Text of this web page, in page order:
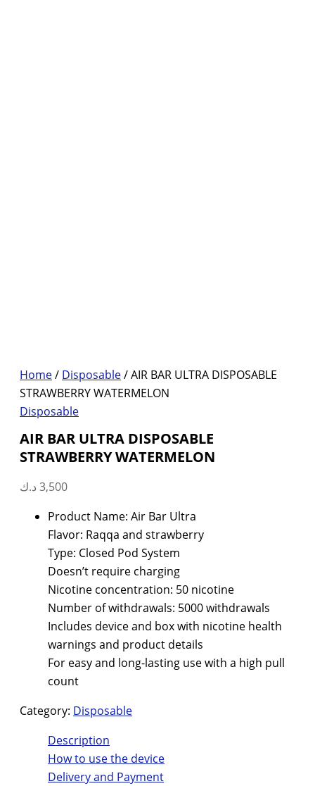
Home/ Disposable/ AIR BAR ULTRA DISPOSABLE
STRAWBERRY WATERMELON
Disposable
AIR BAR ULTRA DISPOSABLE
STRAWBERRY WATERMELON
3,500 د.ك
Product Name: Air Bar Ultra
Flavor: Raqqa and strawberry
Type: Closed Pod System
Doesn’t require charging
Nicotine concentration: 50 nicotine
Number of withdrawals: 5000 withdrawals
Includes device and box with nicotine health
warnings and product details
For easy and long-lasting use with a high pull
count
Category: Disposable
Description
How to use the device
Delivery and Payment